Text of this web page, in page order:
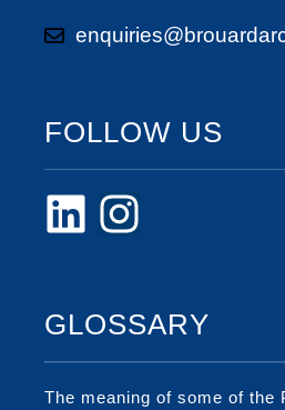
FOLLOW US
GLOSSARY
The meaning of some of the